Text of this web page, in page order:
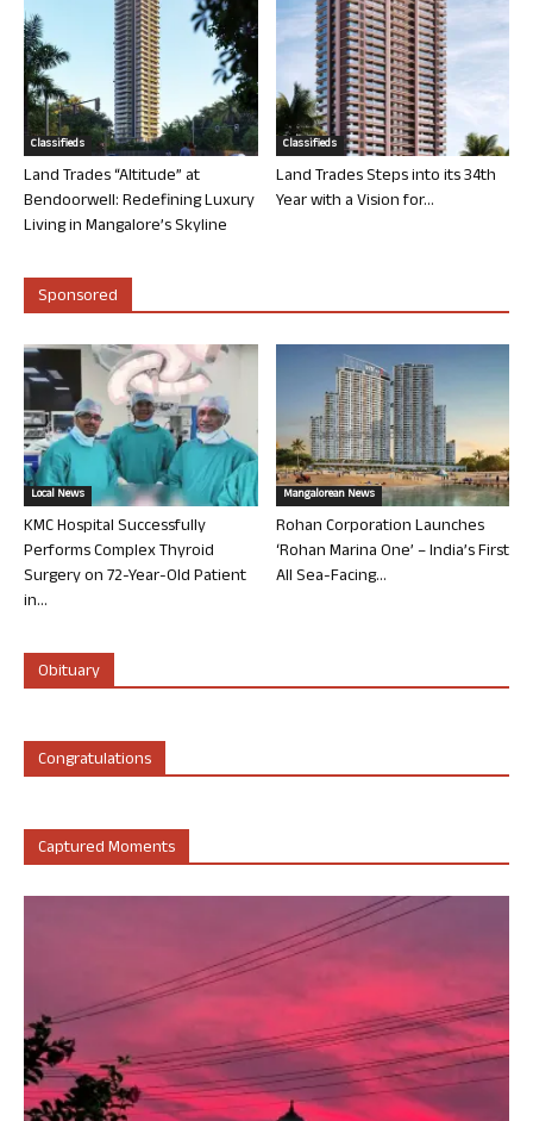
Classifieds
Land Trades “Altitude” at
Bendoorwell: Redefining Luxury
Living in Mangalore’s Skyline
Classifieds
Land Trades Steps into its 34th
Year with a Vision for...
Sponsored
Local News
KMC Hospital Successfully
Performs Complex Thyroid
Surgery on 72-Year-Old Patient
in...
Mangalorean News
Rohan Corporation Launches
‘Rohan Marina One’ – India’s First
All Sea-Facing...
Obituary
Congratulations
Captured Moments